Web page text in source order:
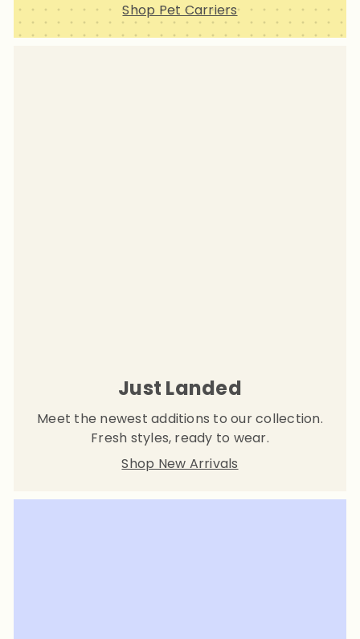
Shop Pet Carriers
Just Landed
Meet the newest additions to our collection.
Fresh styles, ready to wear.
Shop New Arrivals